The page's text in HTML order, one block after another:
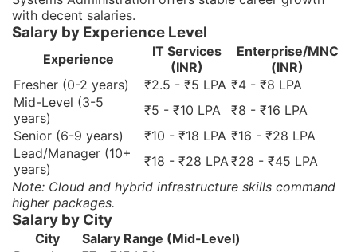
with decent salaries.
Salary by Experience Level
Experience
IT Services
(INR)
Enterprise/MNC
(INR)
Fresher (0-2 years)
₹2.5 - ₹5 LPA ₹4 - ₹8 LPA
Mid-Level (3-5
years)
₹5 - ₹10 LPA
₹8 - ₹16 LPA
Senior (6-9 years)
₹10 - ₹18 LPA ₹16 - ₹28 LPA
Lead/Manager (10+
years)
₹18 - ₹28 LPA₹28 - ₹45 LPA
Note: Cloud and hybrid infrastructure skills command
higher packages.
Salary by City
City
Salary Range (Mid-Level)